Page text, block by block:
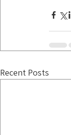
Recent Posts